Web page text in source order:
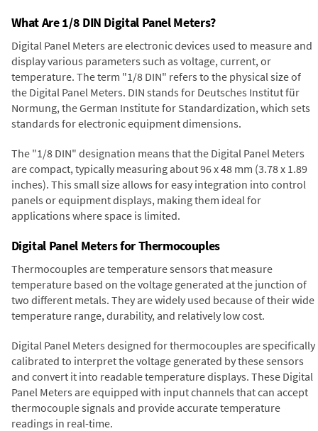
What Are 1/8 DIN Digital Panel Meters?
Digital Panel Meters are electronic devices used to measure and
display various parameters such as voltage, current, or
temperature. The term "1/8 DIN" refers to the physical size of
the Digital Panel Meters. DIN stands for Deutsches Institut für
Normung, the German Institute for Standardization, which sets
standards for electronic equipment dimensions.
The "1/8 DIN" designation means that the Digital Panel Meters
are compact, typically measuring about 96 x 48 mm (3.78 x 1.89
inches). This small size allows for easy integration into control
panels or equipment displays, making them ideal for
applications where space is limited.
Digital Panel Meters for Thermocouples
Thermocouples are temperature sensors that measure
temperature based on the voltage generated at the junction of
two different metals. They are widely used because of their wide
temperature range, durability, and relatively low cost.
Digital Panel Meters designed for thermocouples are specifically
calibrated to interpret the voltage generated by these sensors
and convert it into readable temperature displays. These Digital
Panel Meters are equipped with input channels that can accept
thermocouple signals and provide accurate temperature
readings in real-time.